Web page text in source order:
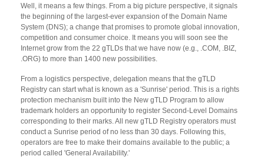
Well, it means a few things. From a big picture perspective, it signals
the beginning of the largest-ever expansion of the Domain Name
System (DNS); a change that promises to promote global innovation,
competition and consumer choice. It means you will soon see the
Internet grow from the 22 gTLDs that we have now (e.g., .COM, .BIZ,
.ORG) to more than 1400 new possibilities.
From a logistics perspective, delegation means that the gTLD
Registry can start what is known as a 'Sunrise' period. This is a rights
protection mechanism built into the New gTLD Program to allow
trademark holders an opportunity to register Second-Level Domains
corresponding to their marks. All new gTLD Registry operators must
conduct a Sunrise period of no less than 30 days. Following this,
operators are free to make their domains available to the public; a
period called 'General Availability.'